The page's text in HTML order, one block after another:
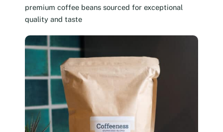
premium coffee beans sourced for exceptional
quality and taste